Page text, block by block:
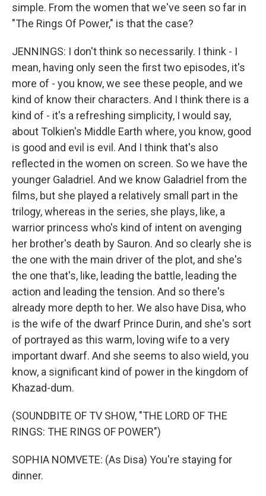
simple. From the women that we've seen so far in
"The Rings Of Power," is that the case?
JENNINGS: I don't think so necessarily. I think - I
mean, having only seen the first two episodes, it's
more of - you know, we see these people, and we
kind of know their characters. And I think there is a
kind of - it's a refreshing simplicity, I would say,
about Tolkien's Middle Earth where, you know, good
is good and evil is evil. And I think that's also
reflected in the women on screen. So we have the
younger Galadriel. And we know Galadriel from the
films, but she played a relatively small part in the
trilogy, whereas in the series, she plays, like, a
warrior princess who's kind of intent on avenging
her brother's death by Sauron. And so clearly she is
the one with the main driver of the plot, and she's
the one that's, like, leading the battle, leading the
action and leading the tension. And so there's
already more depth to her. We also have Disa, who
is the wife of the dwarf Prince Durin, and she's sort
of portrayed as this warm, loving wife to a very
important dwarf. And she seems to also wield, you
know, a significant kind of power in the kingdom of
Khazad-dum.
(SOUNDBITE OF TV SHOW, "THE LORD OF THE
RINGS: THE RINGS OF POWER")
SOPHIA NOMVETE: (As Disa) You're staying for
dinner.